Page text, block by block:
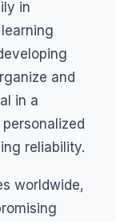
in
and
in a
reliability.
worldwide,